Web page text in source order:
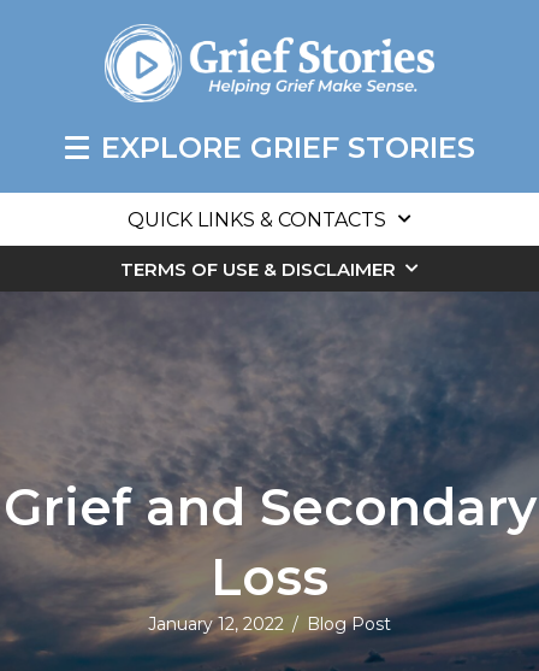
EXPLORE GRIEF STORIES
QUICK LINKS & CONTACTS
TERMS OF USE & DISCLAIMER
Grief and Secondary
Loss
January 12, 2022 / Blog Post